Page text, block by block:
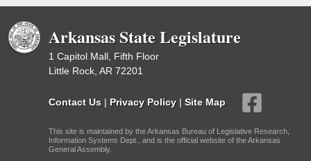
Arkansas State Legislature
1 Capitol Mall, Fifth Floor
Little Rock, AR 72201
Contact Us | Privacy Policy | Site Map
This site is maintained by the Arkansas Bureau of Legislative Research,
Information Systems Dept., and is the official website of the Arkansas
General Assembly.